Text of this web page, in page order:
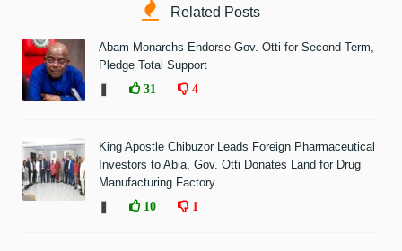
Related Posts
Abam Monarchs Endorse Gov. Otti for Second Term,
Pledge Total Support
31 4
King Apostle Chibuzor Leads Foreign Pharmaceutical
Investors to Abia, Gov. Otti Donates Land for Drug
Manufacturing Factory
10 1